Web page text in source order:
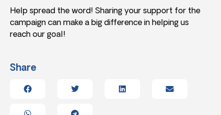
Help spread the word! Sharing your support for the
campaign can make a big difference in helping us
reach our goal!
Share